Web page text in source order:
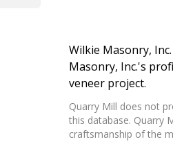
Wilkie Masonry,
Masonry, Inc.'s
veneer project.
Quarry Mill does not
this database. Quarry
craftsmanship of the